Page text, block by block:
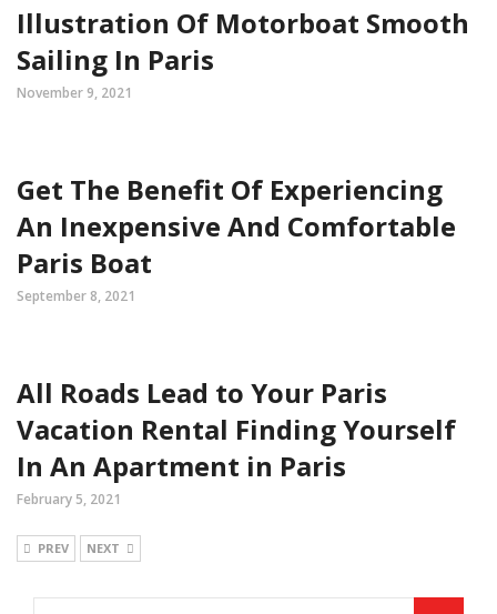
Illustration Of Motorboat Smooth
Sailing In Paris
November 9, 2021
Get The Benefit Of Experiencing
An Inexpensive And Comfortable
Paris Boat
September 8, 2021
All Roads Lead to Your Paris
Vacation Rental Finding Yourself
In An Apartment in Paris
February 5, 2021
PREV NEXT